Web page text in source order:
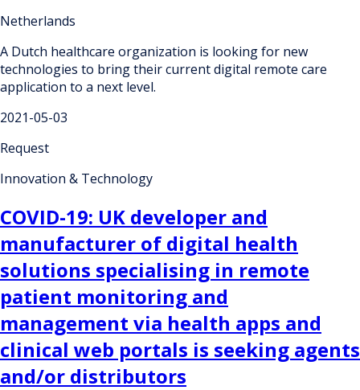
Netherlands
A Dutch healthcare organization is looking for new
technologies to bring their current digital remote care
application to a next level.
2021-05-03
Request
Innovation & Technology
COVID-19: UK developer and
manufacturer of digital health
solutions specialising in remote
patient monitoring and
management via health apps and
clinical web portals is seeking agents
and/or distributors